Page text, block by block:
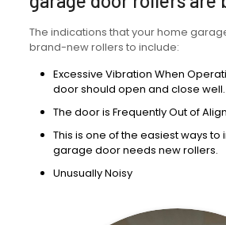
The indications that your home
brand-new rollers to include:
Excessive Vibration When
door should open and close well.
The door is Frequently Out of
This is one of the easiest ways to
garage door needs new rollers.
Unusually Noisy